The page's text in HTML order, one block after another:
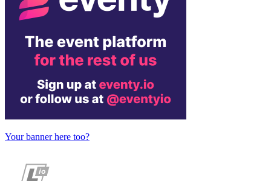
Your banner here too?